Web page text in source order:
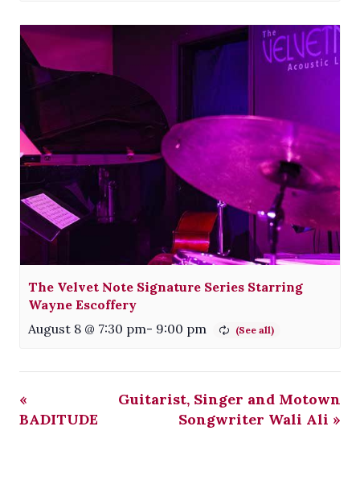
The Velvet Note Signature Series Starring
Wayne Escoffery
August 8 @ 7:30 pm- 9:00 pm
«
BADITUDE
Guitarist, Singer and Motown
Songwriter Wali Ali »